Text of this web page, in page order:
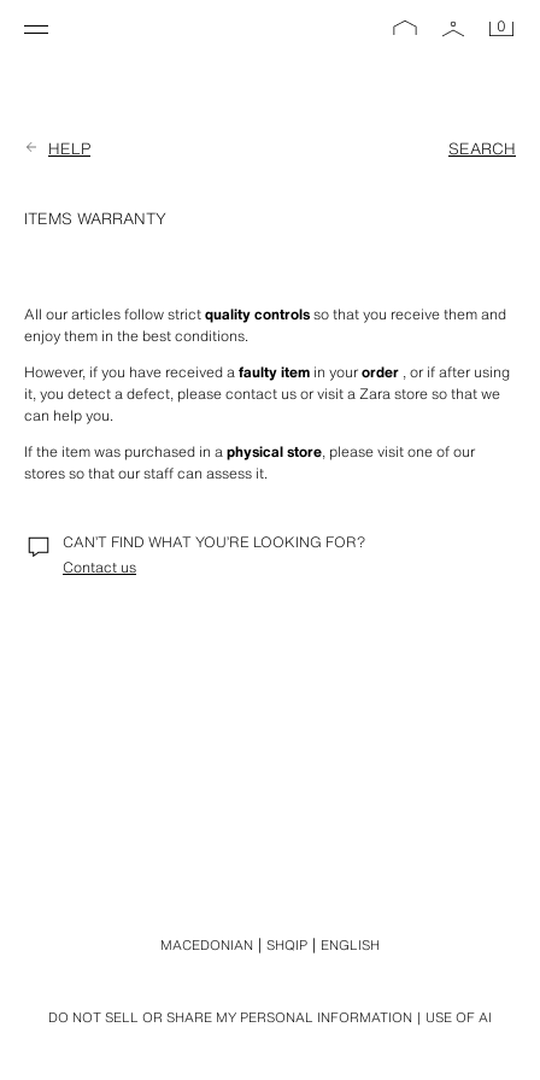
0
HELP SEARCH
ITEMS WARRANTY
All our articles follow strict quality controls so that you receive them and
enjoy them in the best conditions.
However, if you have received a faulty item in your order , or if after using
it, you detect a defect, please contact us or visit a Zara store so that we
can help you.
If the item was purchased in a physical store, please visit one of our
stores so that our staff can assess it.
CAN’T FIND WHAT YOU’RE LOOKING FOR?
Contact us
DO NOT SELL OR SHARE MY PERSONAL INFORMATION USE OF AI
MACEDONIAN SHQIP ENGLISH